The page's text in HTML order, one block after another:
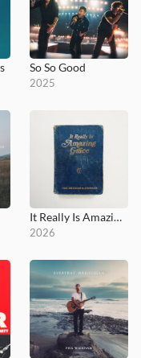
So So Good
2025
It Really Is Amazing Grace
2026